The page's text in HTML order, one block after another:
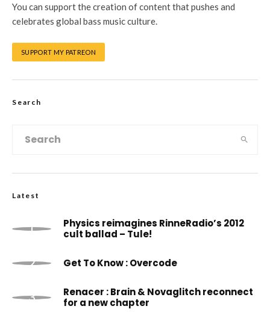
You can support the creation of content that pushes and
celebrates global bass music culture.
SUPPORT MY PATREON
Search
Latest
Physics reimagines RinneRadio’s 2012
cult ballad – Tule!
Get To Know : Overcode
Renacer : Brain & Novaglitch reconnect
for a new chapter